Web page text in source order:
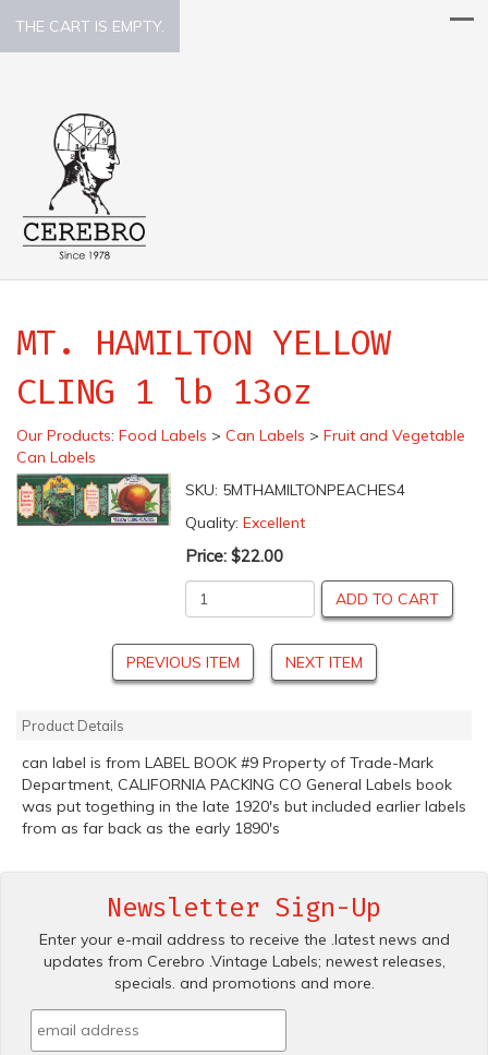
THE CART IS EMPTY.
MT. HAMILTON YELLOW
CLING 1 lb 13oz
Our Products: Food Labels > Can Labels > Fruit and Vegetable
Can Labels
SKU: 5MTHAMILTONPEACHES4
Quality: Excellent
Price: $22.00
ADD TO CART
PREVIOUS ITEM NEXT ITEM
Product Details
can label is from LABEL BOOK #9 Property of Trade-Mark
Department, CALIFORNIA PACKING CO General Labels book
was put togething in the late 1920's but included earlier labels
from as far back as the early 1890's
Newsletter Sign-Up
Enter your e-mail address to receive the .latest news and
updates from Cerebro .Vintage Labels; newest releases,
specials. and promotions and more.